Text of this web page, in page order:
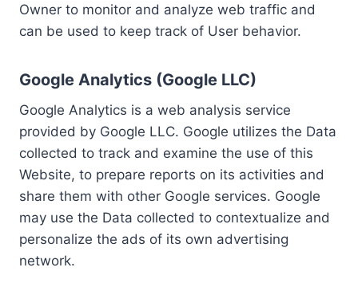
Owner to monitor and analyze web traffic and
can be used to keep track of User behavior.
Google Analytics (Google LLC)
Google Analytics is a web analysis service
provided by Google LLC. Google utilizes the Data
collected to track and examine the use of this
Website, to prepare reports on its activities and
share them with other Google services. Google
may use the Data collected to contextualize and
personalize the ads of its own advertising
network.